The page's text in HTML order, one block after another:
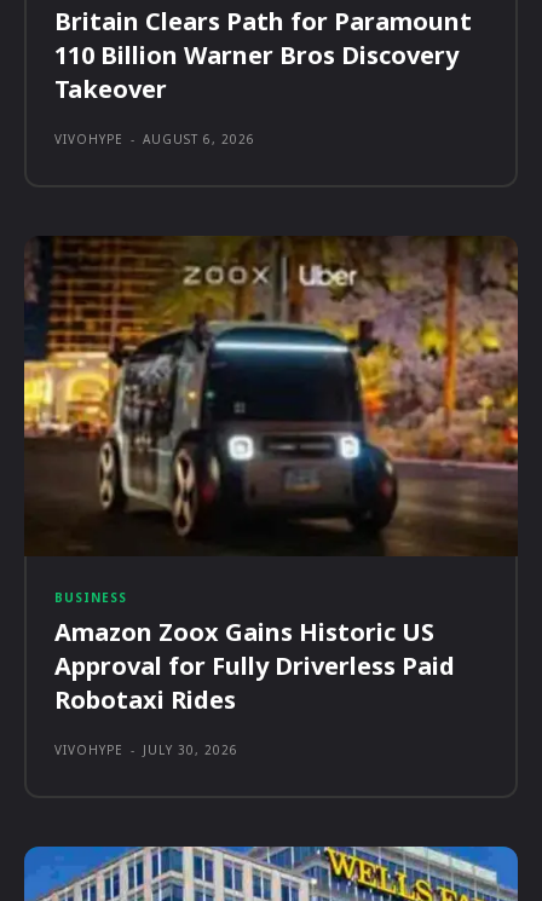
Britain Clears Path for Paramount
110 Billion Warner Bros Discovery
Takeover
VIVOHYPE - AUGUST 6, 2026
BUSINESS
Amazon Zoox Gains Historic US
Approval for Fully Driverless Paid
Robotaxi Rides
VIVOHYPE - JULY 30, 2026